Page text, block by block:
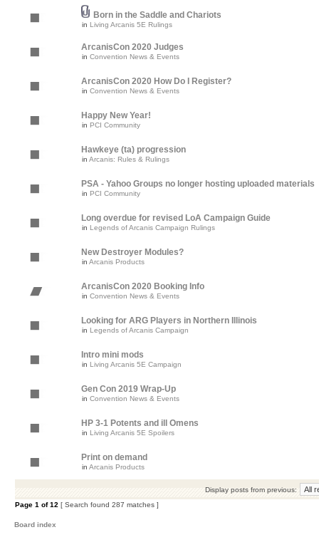
Born in the Saddle and Chariots
in Living Arcanis 5E Rulings
ArcanisCon 2020 Judges
in Convention News & Events
ArcanisCon 2020 How Do I Register?
in Convention News & Events
Happy New Year!
in PCI Community
Hawkeye (ta) progression
in Arcanis: Rules & Rulings
PSA - Yahoo Groups no longer hosting uploaded materials
in PCI Community
Long overdue for revised LoA Campaign Guide
in Legends of Arcanis Campaign Rulings
New Destroyer Modules?
in Arcanis Products
ArcanisCon 2020 Booking Info
in Convention News & Events
Looking for ARG Players in Northern Illinois
in Legends of Arcanis Campaign
Intro mini mods
in Living Arcanis 5E Campaign
Gen Con 2019 Wrap-Up
in Convention News & Events
HP 3-1 Potents and ill Omens
in Living Arcanis 5E Spoilers
Print on demand
in Arcanis Products
Display posts from previous:
Page 1 of12 [ Search found 287 matches ]
Board index